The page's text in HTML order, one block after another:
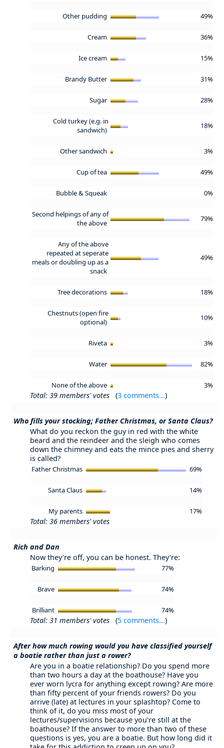
Other pudding 49%
Cream 36%
Ice cream 15%
Brandy Butter 31%
Sugar 28%
Cold turkey (e.g. in
sandwich)
18%
Other sandwich 3%
Cup of tea 49%
Bubble & Squeak 0%
Second helpings of any of
the above
79%
Any of the above
repeated at seperate
meals or doubling up as a
snack
49%
Tree decorations 18%
Chestnuts (open fire
optional)
10%
Riveta 3%
Water 82%
None of the above 3%
Total: 39 members' votes (3 comments...)
Who fills your stocking; Father Christmas, or Santa Claus?
What do you reckon the guy in red with the white
beard and the reindeer and the sleigh who comes
down the chimney and eats the mince pies and sherry
is called?
Father Christmas 69%
Santa Claus 14%
My parents 17%
Total: 36 members' votes
Rich and Dan
Now they're off, you can be honest. They're:
Barking 77%
Brave 74%
Brilliant 74%
Total: 31 members' votes (5 comments...)
After how much rowing would you have classified yourself
a boatie rather than just a rower?
Are you in a boatie relationship? Do you spend more
than two hours a day at the boathouse? Have you
ever worn lycra for anything except rowing? Are more
than fifty percent of your friends rowers? Do you
arrive (late) at lectures in your splashtop? Come to
think of it, do you miss most of your
lectures/supervisions because you're still at the
boathouse? If the answer to more than two of these
questions is yes, you are a boatie. But how long did it